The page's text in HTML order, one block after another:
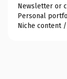
Newsletter or
Personal
Niche content